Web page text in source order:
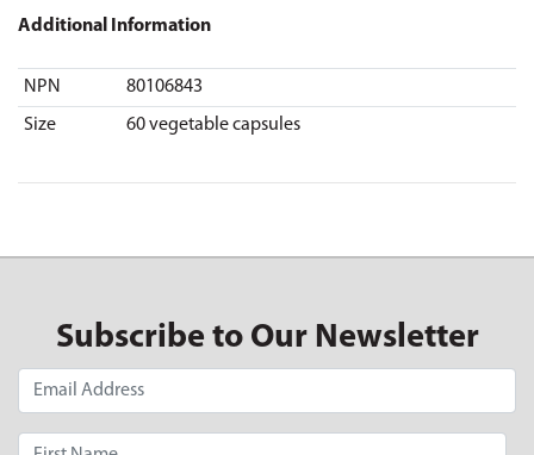
Additional Information
NPN
80106843
Size
60 vegetable capsules
Subscribe to Our Newsletter